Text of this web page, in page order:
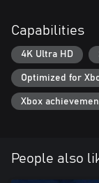
Capabilities
4K Ultra HD
Optimized for
Xbox
People also